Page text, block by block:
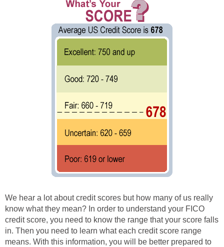
We hear a lot about credit scores but how many of us really
know what they mean? In order to understand your FICO
credit score, you need to know the range that your score falls
in. Then you need to learn what each credit score range
means. With this information, you will be better prepared to